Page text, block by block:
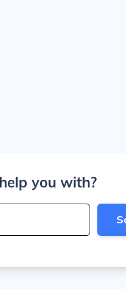
you with?